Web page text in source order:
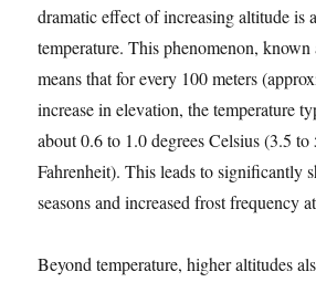
dramatic effect of increasing altitude is
temperature. This phenomenon,
means that for every 100 meters
increase in elevation, the temperature
about 0.6 to 1.0 degrees Celsius (3.5 to
Fahrenheit). This leads to significantly
seasons and increased frost frequency
Beyond temperature, higher altitudes